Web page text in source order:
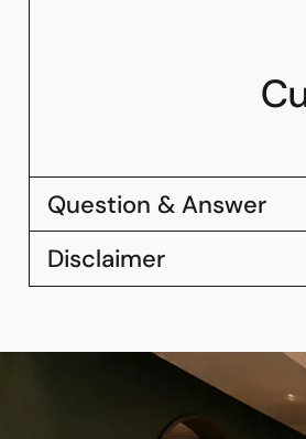
Question & Answer
Disclaimer